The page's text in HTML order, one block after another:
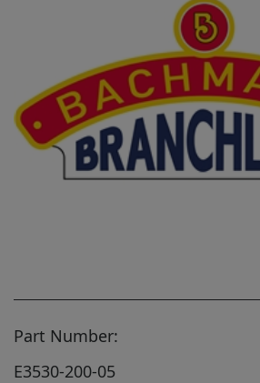
Part Number:
E3530-200-05